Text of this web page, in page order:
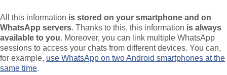
All this information is stored on your smartphone and on
WhatsApp servers. Thanks to this, this information is always
available to you. Moreover, you can link multiple WhatsApp
sessions to access your chats from different devices. You can,
for example, use WhatsApp on two Android smartphones at the
same time.